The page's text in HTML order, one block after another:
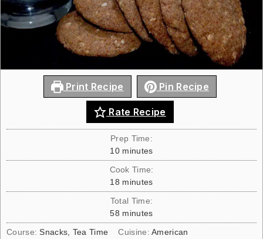
Print Recipe Pin Recipe
Rate Recipe
Prep Time:
10 minutes
Cook Time:
18 minutes
Total Time:
58 minutes
Course:Snacks, Tea Time Cuisine:American